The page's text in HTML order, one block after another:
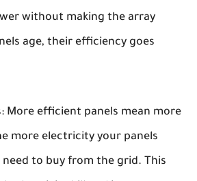
without making the array
age, their efficiency goes
More efficient panels mean more
more electricity your panels
need to buy from the grid. This